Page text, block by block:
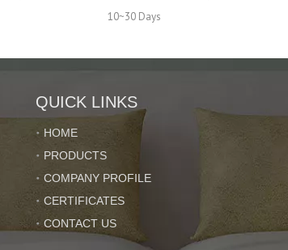
10~30 Days
orders and delivered on time
sale service.
will find that imported directly from us is so easy and
QUICK LINKS
HOME
PRODUCTS
COMPANY PROFILE
CERTIFICATES
CONTACT US